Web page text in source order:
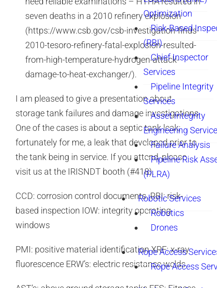
Optimization
Risk-Based
(RBI)
Chief Inspector
Services
Pipeline Integrity
Services
Asset Integrity
Engineering
Failure Analysis
Pipeline Risk
(PLRA)
Robotic Services
Robotics
Drones
Rope Access
Rope Access
seven deaths in a 2010 refinery explosion
(https://www.csb.gov/csb-investigation-finds-
2010-tesoro-refinery-fatal-explosion-resulted-
from-high-temperature-hydrogen-attack-
damage-to-heat-exchanger/).
I am pleased to give a presentation about
storage tank failures and damage investigations.
One of the cases is about a septic tank leak;
fortunately for me, a leak that developed prior to
the tank being in service. If you attend, please
visit us at the IRISNDT booth (#418).
CCD: corrosion control documents. RBI: risk-
based inspection IOW: integrity operating
windows
PMI: positive material identification XRF: x-ray
fluorescence ERW’s: electric resistance welds